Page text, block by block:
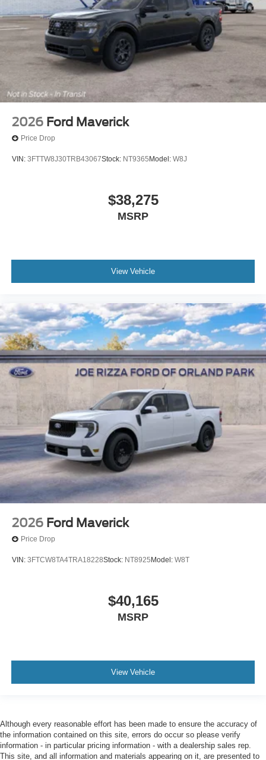
2026 Ford Maverick
Price Drop
VIN: 3FTTW8J30TRB43067Stock: NT9365 Model: W8J
$38,275
MSRP
View Vehicle
2026 Ford Maverick
Price Drop
VIN: 3FTCW8TA4TRA18228Stock: NT8925 Model: W8T
$40,165
MSRP
View Vehicle
Although every reasonable effort has been made to ensure the accuracy of
the information contained on this site, errors do occur so please verify
information - in particular pricing information - with a dealership sales rep.
This site, and all information and materials appearing on it, are presented to